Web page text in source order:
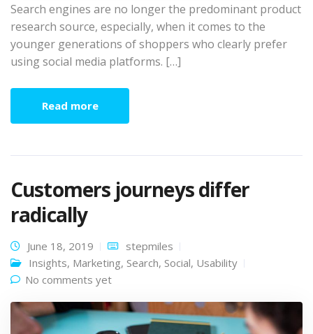
Search engines are no longer the predominant product
research source, especially, when it comes to the
younger generations of shoppers who clearly prefer
using social media platforms. […]
Read more
Customers journeys differ
radically
June 18, 2019
stepmiles
Insights, Marketing, Search, Social, Usability
No comments yet